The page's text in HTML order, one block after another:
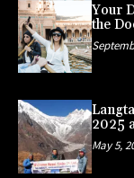
Your
the
2025
May 5,